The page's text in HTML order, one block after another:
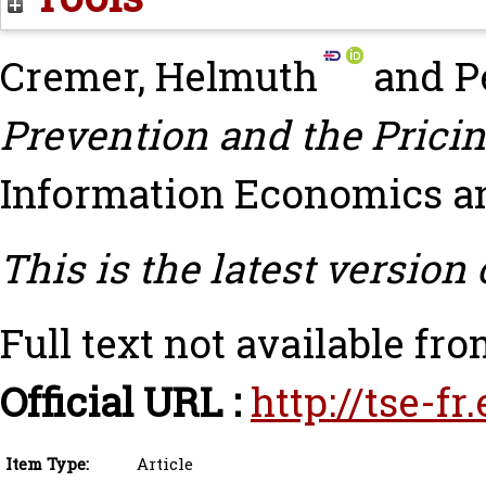
Cremer, Helmuth and
Prevention and the
Information Economics
This is the latest version
Full text not available
Official URL : http://tse-
Item Type:
Article